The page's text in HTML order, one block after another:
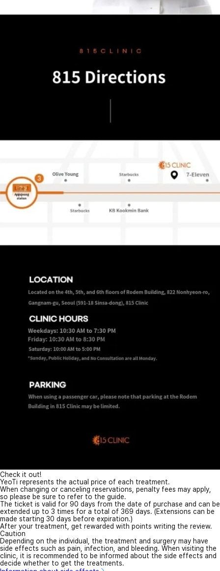
Check it out!
YeoTi represents the actual price of each treatment.
When changing or canceling reservations, penalty fees may apply,
so please be sure to refer to the guide.
The ticket is valid for 90 days from the date of purchase and can be
extended up to 3 times for a total of 369 days. (Extensions can be
made starting 30 days before expiration.)
After your treatment, get rewarded with points writing the review.
Caution
Depending on the individual, the treatment and surgery may have
side effects such as pain, infection, and bleeding. When visiting the
clinic, it is recommended to be informed about the side effects and
decide whether to get the treatments.